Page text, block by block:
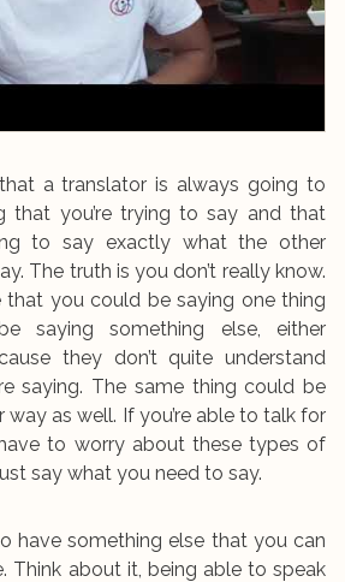
a translator is always going to
that you’re trying to say and that
to say exactly what the other
The truth is you don’t really know.
that you could be saying one thing
saying something else, either
they don’t quite understand
saying. The same thing could be
as well. If you’re able to talk for
to worry about these types of
say what you need to say.
have something else that you can
Think about it, being able to speak